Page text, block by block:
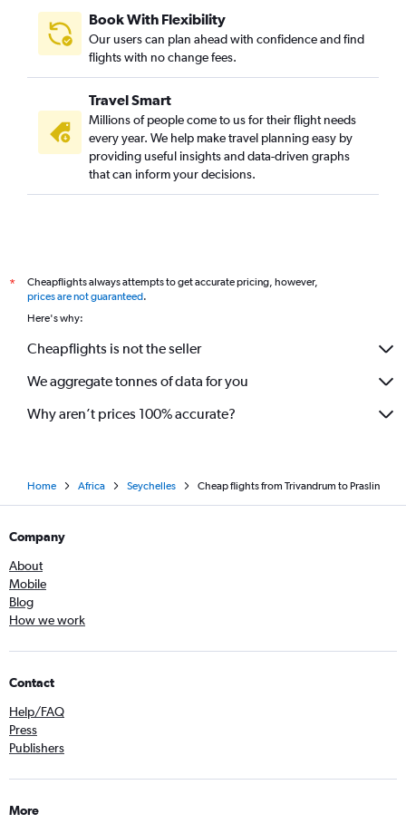
Book With Flexibility
Our users can plan ahead with confidence and find
flights with no change fees.
Travel Smart
Millions of people come to us for their flight needs
every year. We help make travel planning easy by
providing useful insights and data-driven graphs
that can inform your decisions.
*
Cheapflights always attempts to get accurate pricing, however,
prices are not guaranteed.
Here's why:
Cheapflights is not the seller
We aggregate tonnes of data for you
Why aren’t prices 100% accurate?
Home Africa Seychelles Cheap flights from Trivandrum to Praslin
Company
About
Mobile
Blog
How we work
Contact
Help/FAQ
Press
Publishers
More